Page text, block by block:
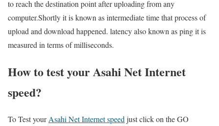
to reach the destination point after uploading from any
computer.Shortly it is known as intermediate time that process of
upload and download happened. latency also known as ping it is
measured in terms of milliseconds.
How to test your Asahi Net Internet
speed?
To Test yourAsahi Net Internet speed just click on the GO